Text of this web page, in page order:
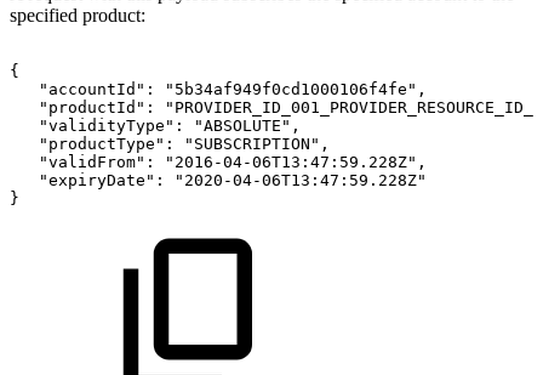
specified product:
{
"accountId":
"5b34af949f0cd1000106f4fe",
"productId":
"validityType":
"ABSOLUTE",
"productType":
"SUBSCRIPTION",
"validFrom":
"2016-04-06T13:47:59.228Z",
"expiryDate":
"2020-04-06T13:47:59.228Z"
}